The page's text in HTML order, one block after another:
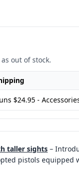
out of stock.
$24.95 -
taller sights –
pistols